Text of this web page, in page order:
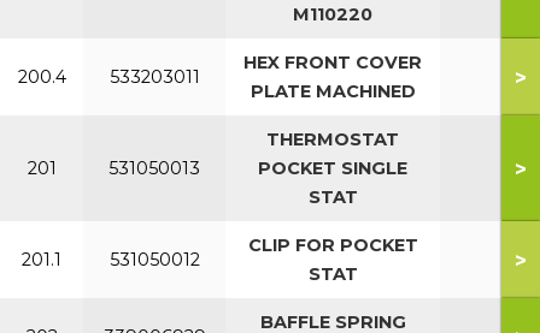
M110220
200.4 533203011
HEX FRONT COVER
PLATE MACHINED
>
201 531050013
THERMOSTAT
POCKET SINGLE
STAT
All
>
201.1 531050012
CLIP FOR POCKET
STAT
All
>
BAFFLE SPRING